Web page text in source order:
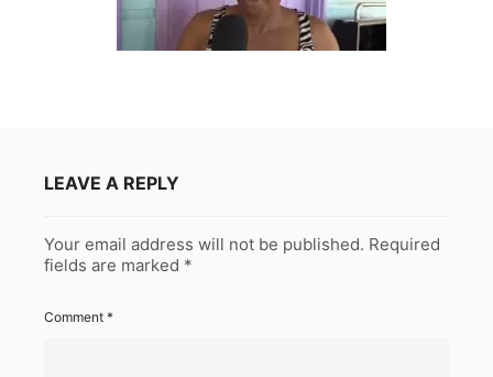
LEAVE A REPLY
Your email address will not be published. Required
fields are marked *
Comment *